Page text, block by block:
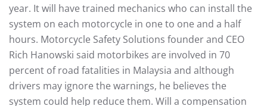
year. It will have trained mechanics who can install the
system on each motorcycle in one to one and a half
hours. Motorcycle Safety Solutions founder and CEO
Rich Hanowski said motorbikes are involved in 70
percent of road fatalities in Malaysia and although
drivers may ignore the warnings, he believes the
system could help reduce them. Will a compensation